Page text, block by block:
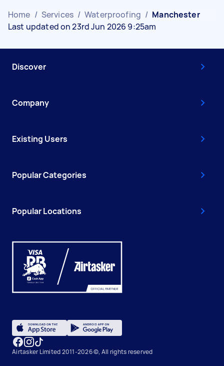
Home / Services / Waterproofing / Manchester
Last updated on 23rd Jun 2026 9:25am
Discover
Company
Existing Users
Popular Categories
Popular Locations
Airtasker Limited 2011-2026 ©, All rights reserved